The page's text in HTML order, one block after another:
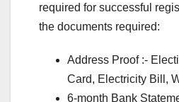
required for successful
the documents required:
Address Proof :-
Card, Electricity Bill,
6-month Bank